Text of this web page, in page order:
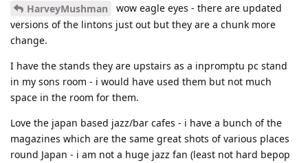
HarveyMushman
wow eagle eyes - there are updated
versions of the lintons just out but they are a chunk more
change.
I have the stands they are upstairs as a inpromptu pc stand
in my sons room - i would have used them but not much
space in the room for them.
Love the japan based jazz/bar cafes - i have a bunch of the
magazines which are the same great shots of various places
round Japan - i am not a huge jazz fan (least not hard bepop